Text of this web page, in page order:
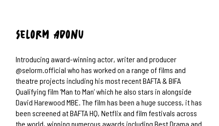
Selorm Adonu
Introducing award-winning actor, writer and producer
@selorm.official who has worked on a range of films and
theatre projects including his most recent BAFTA & BIFA
Qualifying film ‘Man to Man’ which he also stars in alongside
David Harewood MBE. The film has been a huge success, it has
been screened at BAFTA HQ, Netflix and film festivals across
the world, winning numerous awards including Best Drama and